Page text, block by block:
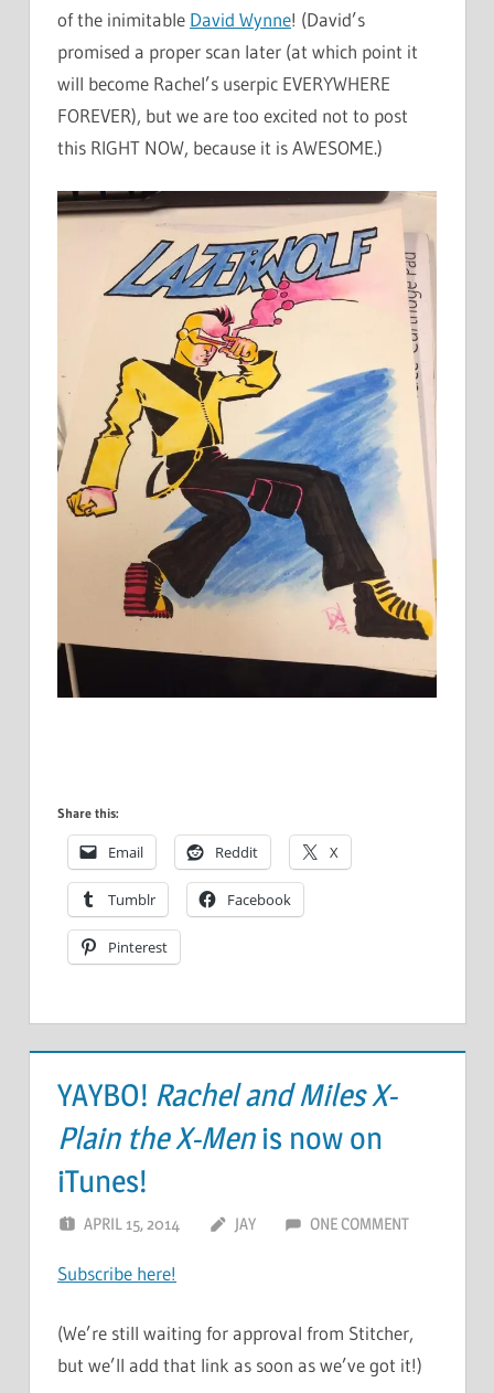
of the inimitable David Wynne! (David’s
promised a proper scan later (at which point it
will become Rachel’s userpic EVERYWHERE
FOREVER), but we are too excited not to post
this RIGHT NOW, because it is AWESOME.)
Share this:
Email Reddit X
Tumblr Facebook
Pinterest
YAYBO! Rachel and Miles X-
Plain the X-Menis now on
iTunes!
APRIL 15, 2014 JAY ONE COMMENT
Subscribe here!
(We’re still waiting for approval from Stitcher,
but we’ll add that link as soon as we’ve got it!)